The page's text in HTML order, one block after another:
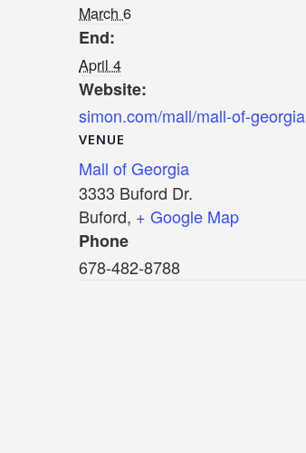
March 6
End:
April 4
Website:
simon.com/mall/mall-of-georgia
VENUE
Mall of Georgia
3333 Buford Dr.
Buford, + Google Map
Phone
678-482-8788